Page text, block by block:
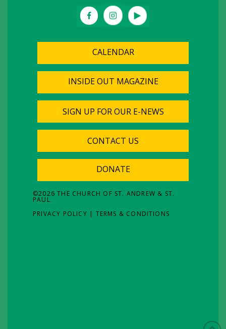
CALENDAR
INSIDE OUT MAGAZINE
SIGN UP FOR OUR E-NEWS
CONTACT US
DONATE
©2026 THE CHURCH OF ST. ANDREW & ST.
PAUL
PRIVACY POLICY | TERMS & CONDITIONS